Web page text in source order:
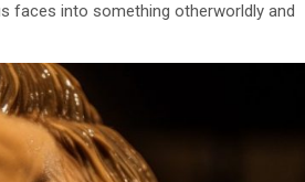
faces into something otherworldly and